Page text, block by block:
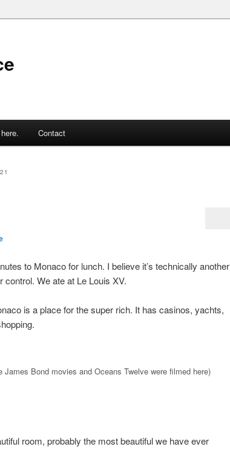
Contact
to Monaco for lunch. I believe it’s technically another
We ate at Le Louis XV.
is a place for the super rich. It has casinos, yachts,
James Bond movies and Oceans Twelve were filmed here)
room, probably the most beautiful we have ever